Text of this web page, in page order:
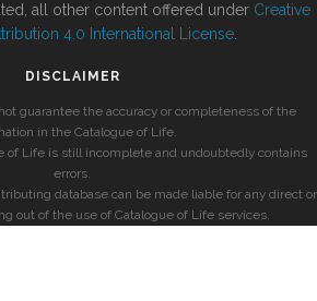
all other content offered under Creative
4.0 International License
DISCLAIMER
guarantee the accuracy or completeness of the
in the Catalogue of Life.
of Life is still incomplete and undoubtedly contains
errors.
database can be made liable for any direct or
out of the use of Catalogue of Life services.